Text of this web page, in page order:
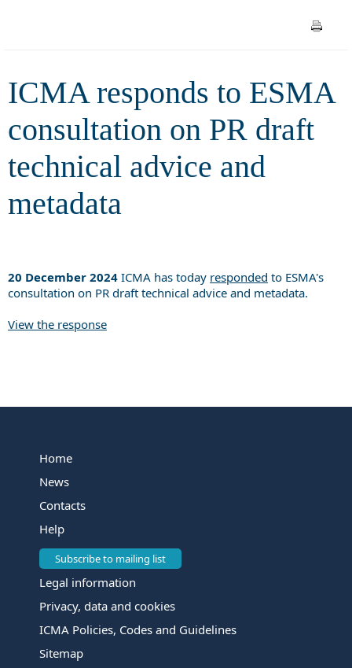
technical advice and metadata
ICMA responds to ESMA
consultation on PR draft
technical advice and
metadata
20 December 2024 ICMA has today responded to ESMA's
consultation on PR draft technical advice and metadata.
View the response
Home
News
Contacts
Help
Subscribe to mailing list
Legal information
Privacy, data and cookies
ICMA Policies, Codes and Guidelines
Sitemap